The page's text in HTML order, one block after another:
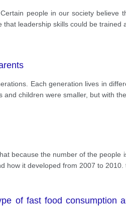
people in our society believe
leadership skills could be trained
Each generation lives in
children were smaller, but with
because the number of the
how it developed from 2007 to 2010.
of fast food consumption